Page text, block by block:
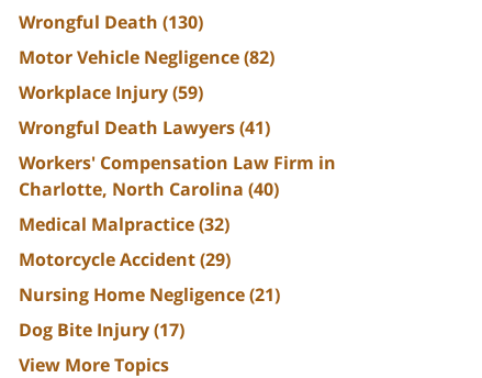
Wrongful Death (130)
Motor Vehicle Negligence(82)
Workplace Injury(59)
Wrongful Death Lawyers(41)
Workers' Compensation Law Firm in
Charlotte, North Carolina (40)
Medical Malpractice(32)
Motorcycle Accident(29)
Nursing Home Negligence(21)
Dog Bite Injury(17)
View More Topics